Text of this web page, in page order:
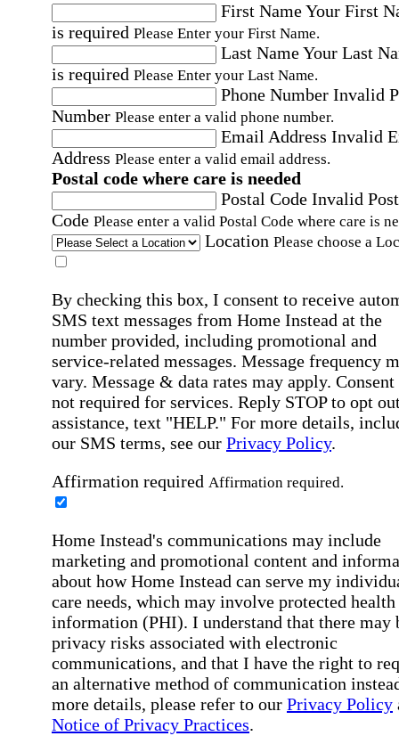
First NameYour First
is required Please Enter your First Name.
Last NameYour Last
is required Please Enter your Last Name.
Phone Number Invalid
Number Please enter a valid phone number.
Email Address Invalid
Address Please enter a valid email address.
Postal code where care is needed
Postal Code Invalid
Code Please enter a valid Postal Code where care is
Location Please choose a
By checking this box, I consent to receive
SMS text messages from Home Instead at the
number provided, including promotional and
service-related messages. Message frequency
vary. Message & data rates may apply. Consent
not required for services. Reply STOP to opt
assistance, text "HELP." For more details,
our SMS terms, see our Privacy Policy.
Affirmation required Affirmation required.
Home Instead's communications may include
marketing and promotional content and
about how Home Instead can serve my
care needs, which may involve protected health
information (PHI). I understand that there may
privacy risks associated with electronic
communications, and that I have the right to
an alternative method of communication
more details, please refer to our Privacy Policy
Notice of Privacy Practices.